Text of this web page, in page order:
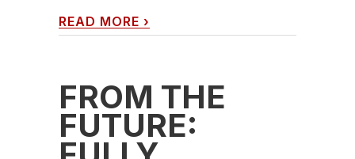
READ MORE ›
FROM THE
FUTURE: